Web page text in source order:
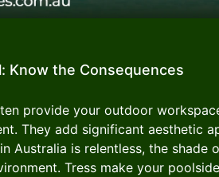
Know the Consequences
provide your outdoor
They add significant aesthetic
Australia is relentless, the shade
Tress make your